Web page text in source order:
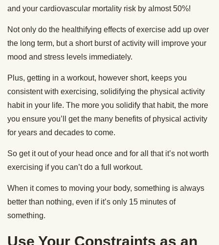
and your cardiovascular mortality risk by almost 50%!
Not only do the healthifying effects of exercise add up over
the long term, but a short burst of activity will improve your
mood and stress levels immediately.
Plus, getting in a workout, however short, keeps you
consistent with exercising, solidifying the physical activity
habit in your life. The more you solidify that habit, the more
you ensure you’ll get the many benefits of physical activity
for years and decades to come.
So get it out of your head once and for all that it’s not worth
exercising if you can’t do a full workout.
When it comes to moving your body, something is always
better than nothing, even if it’s only 15 minutes of
something.
Use Your Constraints as an